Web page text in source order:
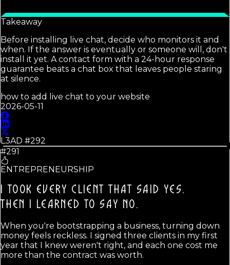
Takeaway
Before installing live chat, decide who monitors it and
when. If the answer is eventually or someone will, don't
install it yet. A contact form with a 24-hour response
guarantee beats a chat box that leaves people staring
at silence.
how to add live chat to your website
2026-05-11
L3AD #292
#291
ENTREPRENEURSHIP
I TOOK EVERY CLIENT THAT SAID YES.
THEN I LEARNED TO SAY NO.
When you're bootstrapping a business, turning down
money feels reckless. I signed three clients in my first
year that I knew weren't right, and each one cost me
more than the contract was worth.